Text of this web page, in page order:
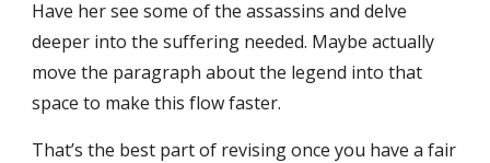
Have her see some of the assassins and delve
deeper into the suffering needed. Maybe actually
move the paragraph about the legend into that
space to make this flow faster.
That’s the best part of revising once you have a fair